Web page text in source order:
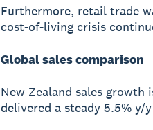
Furthermore, retail trade
cost-of-living crisis
Global sales comparison
New Zealand sales
delivered a steady 5.5% y/